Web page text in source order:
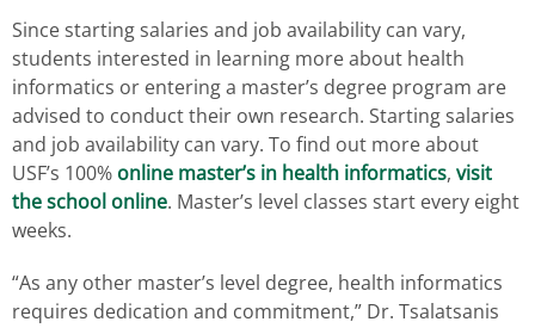
Since starting salaries and job availability can vary,
students interested in learning more about health
informatics or entering a master’s degree program are
advised to conduct their own research. Starting salaries
and job availability can vary. To find out more about
USF’s 100% online master’s in health informatics, visit
the school online. Master’s level classes start every eight
weeks.
“As any other master’s level degree, health informatics
requires dedication and commitment,” Dr. Tsalatsanis